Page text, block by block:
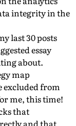
integrity in the
last 30 posts
essay
about.
map
excluded from
me, this time!
that
and that